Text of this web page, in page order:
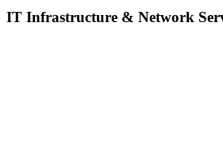
IT Infrastructure & Network